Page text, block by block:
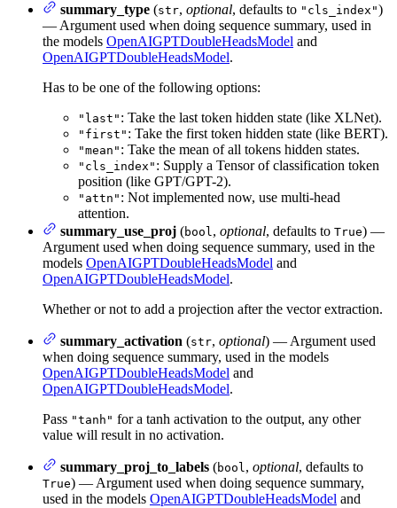
summary_type (str, optional, defaults to "cls_index")
— Argument used when doing sequence summary, used in
the models OpenAIGPTDoubleHeadsModel and
OpenAIGPTDoubleHeadsModel.
Has to be one of the following options:
"last" : Take the last token hidden state (like XLNet).
"first" : Take the first token hidden state (like BERT).
"mean" : Take the mean of all tokens hidden states.
"cls_index" : Supply a Tensor of classification token
position (like GPT/GPT-2).
"attn" : Not implemented now, use multi-head
attention.
summary_use_proj (bool , optional, defaults to True) —
Argument used when doing sequence summary, used in the
models OpenAIGPTDoubleHeadsModel and
OpenAIGPTDoubleHeadsModel.
Whether or not to add a projection after the vector extraction.
summary_activation (str, optional) — Argument used
when doing sequence summary, used in the models
OpenAIGPTDoubleHeadsModel and
OpenAIGPTDoubleHeadsModel.
Pass "tanh" for a tanh activation to the output, any other
value will result in no activation.
summary_proj_to_labels (bool , optional, defaults to
True) — Argument used when doing sequence summary,
used in the models OpenAIGPTDoubleHeadsModel and